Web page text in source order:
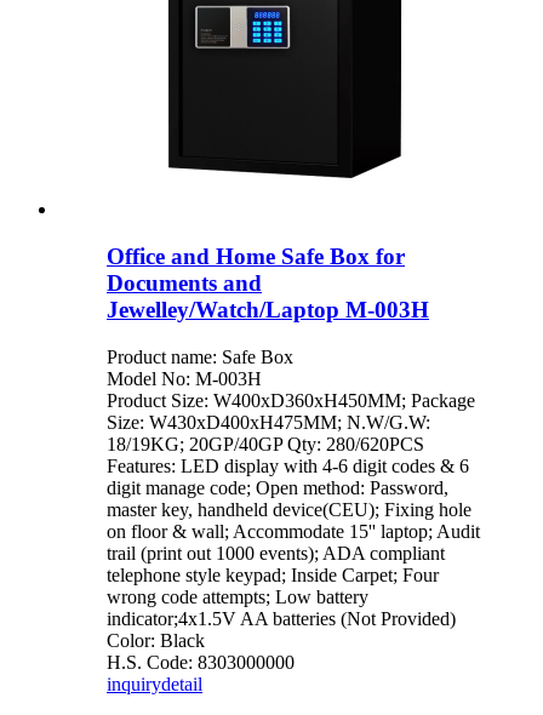
Office and Home Safe Box for
Documents and
Jewelley/Watch/Laptop M-003H
Product name: Safe Box
Model No: M-003H
Product Size: W400xD360xH450MM; Package
Size: W430xD400xH475MM; N.W/G.W:
18/19KG; 20GP/40GP Qty: 280/620PCS
Features: LED display with 4-6 digit codes & 6
digit manage code; Open method: Password,
master key, handheld device(CEU); Fixing hole
on floor & wall; Accommodate 15'' laptop; Audit
trail (print out 1000 events); ADA compliant
telephone style keypad; Inside Carpet; Four
wrong code attempts; Low battery
indicator;4x1.5V AA batteries (Not Provided)
Color: Black
H.S. Code: 8303000000
inquirydetail